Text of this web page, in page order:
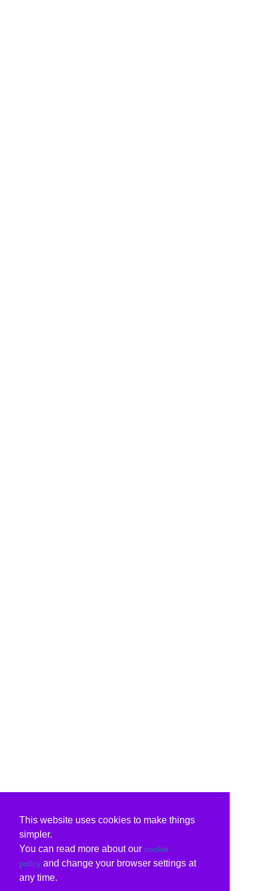
This website uses cookies to make things
simpler.
You can read more about our cookie
policy and change your browser settings at
any time.